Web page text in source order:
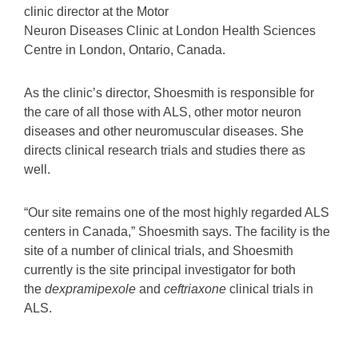
clinic director at the Motor
Neuron Diseases Clinic at London Health Sciences
Centre in London, Ontario, Canada.
As the clinic’s director, Shoesmith is responsible for
the care of all those with ALS, other motor neuron
diseases and other neuromuscular diseases. She
directs clinical research trials and studies there as
well.
“Our site remains one of the most highly regarded ALS
centers in Canada,” Shoesmith says. The facility is the
site of a number of clinical trials, and Shoesmith
currently is the site principal investigator for both
the dexpramipexole and ceftriaxone clinical trials in
ALS.